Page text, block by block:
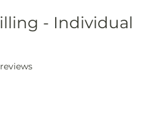
- Individual
stars based on 2 reviews